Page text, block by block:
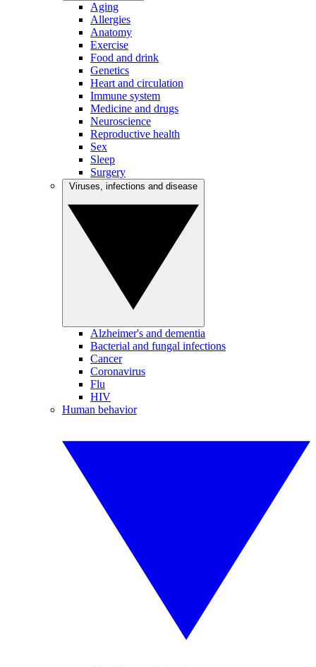
Aging
Allergies
Anatomy
Exercise
Food and drink
Genetics
Heart and circulation
Immune system
Medicine and drugs
Neuroscience
Reproductive health
Sex
Sleep
Surgery
Alzheimer's and dementia
Bacterial and fungal infections
Cancer
Coronavirus
Flu
HIV
Human behavior